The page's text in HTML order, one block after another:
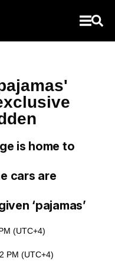
is home to
cars are
‘pajamas’
(UTC+4)
PM (UTC+4)